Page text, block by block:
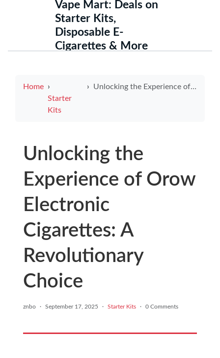
Vape Mart: Deals on
Starter Kits,
Disposable E-
Cigarettes & More
Home
Starter
Kits
Unlocking the Experience of Orow Electronic Cigarettes: A Revolutionary Choice
Unlocking the
Experience of Orow
Electronic
Cigarettes: A
Revolutionary
Choice
znbo · September 17, 2025 · Starter Kits · 0 Comments